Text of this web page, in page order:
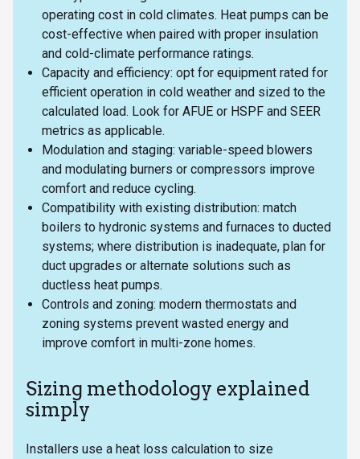
operating cost in cold climates. Heat pumps can be
cost-effective when paired with proper insulation
and cold-climate performance ratings.
Capacity and efficiency: opt for equipment rated for
efficient operation in cold weather and sized to the
calculated load. Look for AFUE or HSPF and SEER
metrics as applicable.
Modulation and staging: variable-speed blowers
and modulating burners or compressors improve
comfort and reduce cycling.
Compatibility with existing distribution: match
boilers to hydronic systems and furnaces to ducted
systems; where distribution is inadequate, plan for
duct upgrades or alternate solutions such as
ductless heat pumps.
Controls and zoning: modern thermostats and
zoning systems prevent wasted energy and
improve comfort in multi-zone homes.
Sizing methodology explained
simply
Installers use a heat loss calculation to size